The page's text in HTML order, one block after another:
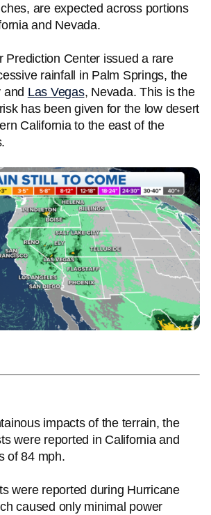
are expected across portions
and Nevada.
Prediction Center issued a rare
rainfall in Palm Springs, the
Las Vegas, Nevada. This is the
has been given for the low desert
California to the east of the
impacts of the terrain, the
were reported in California and
of 84 mph.
were reported during Hurricane
caused only minimal power